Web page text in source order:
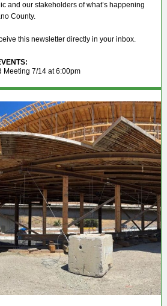
and our stakeholders of what’s happening
County.
this newsletter directly in your inbox.
:
Meeting 7/14 at 6:00pm